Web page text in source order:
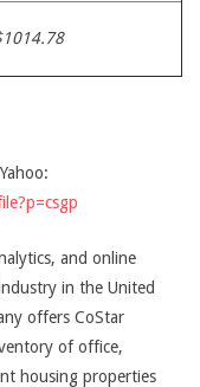
and online
in the United
offers CoStar
of office,
housing properties